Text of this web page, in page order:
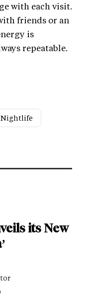
with each visit.
friends or an
is
repeatable.
Nightlife
its New